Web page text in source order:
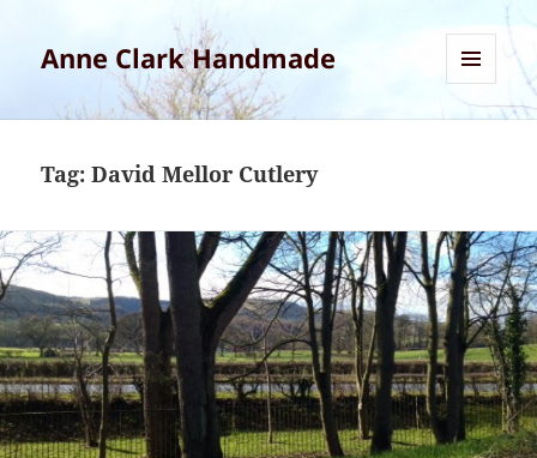
Anne Clark Handmade
AND
Tag:David Mellor Cutlery